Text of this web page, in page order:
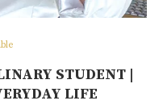
STUDENT |
LIFE